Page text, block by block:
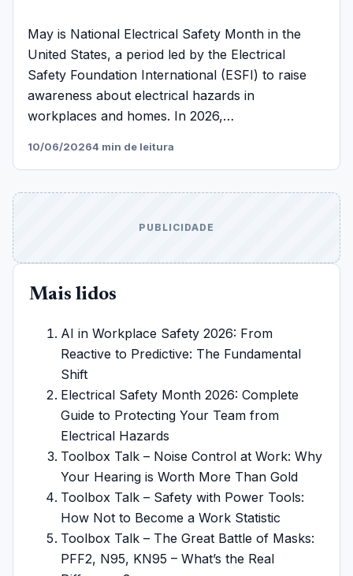
May is National Electrical Safety Month in the
United States, a period led by the Electrical
Safety Foundation International (ESFI) to raise
awareness about electrical hazards in
workplaces and homes. In 2026,…
10/06/20264 min de leitura
PUBLICIDADE
Mais lidos
AI in Workplace Safety 2026: From
Reactive to Predictive: The Fundamental
Shift
Electrical Safety Month 2026: Complete
Guide to Protecting Your Team from
Electrical Hazards
Toolbox Talk – Noise Control at Work: Why
Your Hearing is Worth More Than Gold
Toolbox Talk – Safety with Power Tools:
How Not to Become a Work Statistic
Toolbox Talk – The Great Battle of Masks:
PFF2, N95, KN95 – What’s the Real